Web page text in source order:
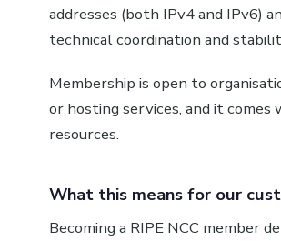
addresses (both IPv4 and IPv6)
technical coordination and
Membership is open to
or hosting services, and it
resources.
What this means for our
Becoming a RIPE NCC member